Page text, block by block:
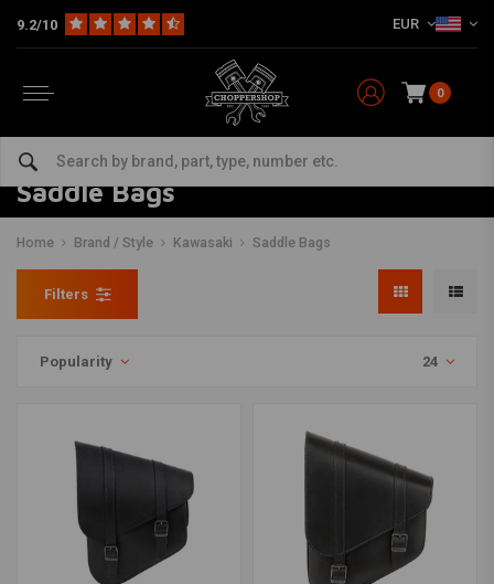
9.2/10 EUR
0
Saddle Bags
Home Brand / Style Kawasaki Saddle Bags
Filters
Popularity 24